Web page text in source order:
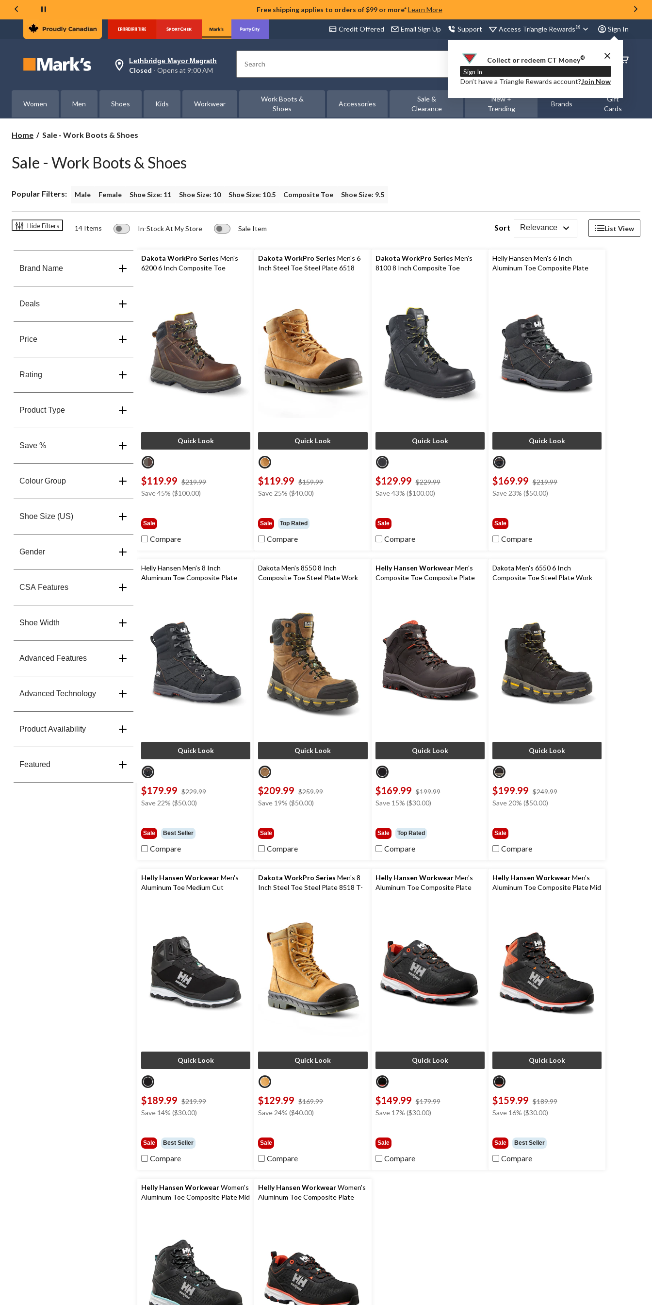
Free shipping applies to orders of $99 or more* Learn More
Credit Offered Email Sign Up Support Access Triangle Rewards® Sign In
Collect or redeem CT Money®
Sign In
Don’t have a Triangle Rewards account?Join Now
Your
is
Lethbridge
Mayor
Closed,
Opens
9:00
AM
change
Lethbridge Mayor Magrath
Closed ⋅ Opens at 9:00 AM Search
Order
Status
Women Men Shoes Kids Workwear
Work Boots &
Shoes
Accessories
Sale &
Clearance
New +
Trending
Brands
Gift
Cards
Home
Sale
Boots
Sale - Work Boots & Shoes
Sale - Work Boots & Shoes
Popular Filters: Male Female Shoe Size: 11 Shoe Size: 10 Shoe Size: 10.5 Composite Toe Shoe Size: 9.5
Hide Filters 14 Items In-Stock At My Store Sale Item Sort Relevance List View
Brand Name
Deals
Price
Rating
Product Type
Save %
Colour Group
Shoe Size (US)
Gender
CSA Features
Shoe Width
Advanced Features
Advanced Technology
Product Availability
Featured
Dakota WorkPro Series Men's
6200 6 Inch Composite Toe
Quick Look
$119.99 $219.99
Save 45% ($100.00)
Sale
Compare
Dakota WorkPro Series Men's 6
Inch Steel Toe Steel Plate 6518
Quick Look
$119.99 $159.99
Save 25% ($40.00)
Sale Top Rated
Compare
Dakota WorkPro Series Men's
8100 8 Inch Composite Toe
Quick Look
$129.99 $229.99
Save 43% ($100.00)
Sale
Compare
Helly Hansen Men's 6 Inch
Aluminum Toe Composite Plate
Quick Look
$169.99 $219.99
Save 23% ($50.00)
Sale
Compare
Helly Hansen Men's 8 Inch
Aluminum Toe Composite Plate
Quick Look
$179.99 $229.99
Save 22% ($50.00)
Sale Best Seller
Compare
Dakota Men's 8550 8 Inch
Composite Toe Steel Plate Work
Quick Look
$209.99 $259.99
Save 19% ($50.00)
Sale
Compare
Helly Hansen WorkwearMen's
Composite Toe Composite Plate
Quick Look
$169.99 $199.99
Save 15% ($30.00)
Sale Top Rated
Compare
Dakota Men's 6550 6 Inch
Composite Toe Steel Plate Work
Quick Look
$199.99 $249.99
Save 20% ($50.00)
Sale
Compare
Helly Hansen WorkwearMen's
Aluminum Toe Medium Cut
Quick Look
$189.99 $219.99
Save 14% ($30.00)
Sale Best Seller
Compare
Dakota WorkPro Series Men's 8
Inch Steel Toe Steel Plate 8518 T-
Quick Look
$129.99 $169.99
Save 24% ($40.00)
Sale
Compare
Helly Hansen WorkwearMen's
Aluminum Toe Composite Plate
Quick Look
$149.99 $179.99
Save 17% ($30.00)
Sale
Compare
Helly Hansen WorkwearMen's
Aluminum Toe Composite Plate Mid
Quick Look
$159.99 $189.99
Save 16% ($30.00)
Sale Best Seller
Compare
Helly Hansen WorkwearWomen's
Aluminum Toe Composite Plate Mid
Helly Hansen WorkwearWomen's
Aluminum Toe Composite Plate